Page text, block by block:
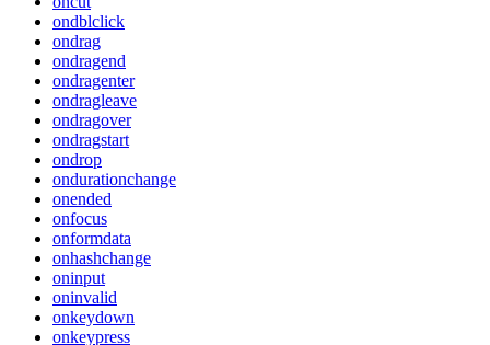
ondblclick
ondrag
ondragend
ondragenter
ondragleave
ondragover
ondragstart
ondrop
ondurationchange
onended
onfocus
onformdata
onhashchange
oninput
oninvalid
onkeydown
onkeypress